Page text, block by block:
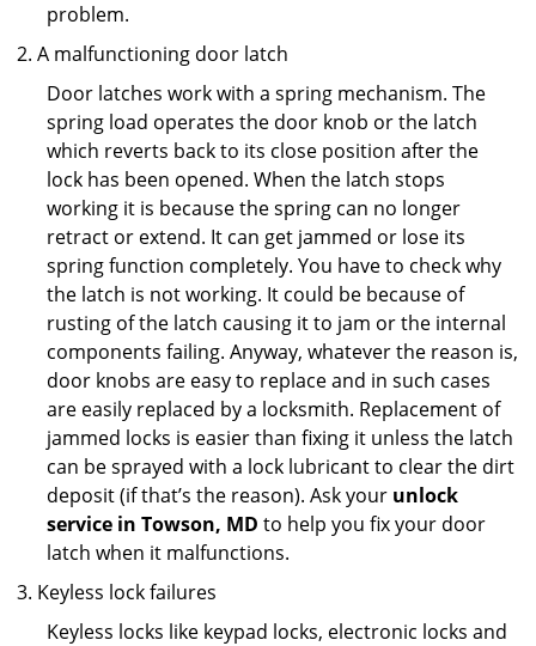
problem.
A malfunctioning door latch
Door latches work with a spring mechanism. The
spring load operates the door knob or the latch
which reverts back to its close position after the
lock has been opened. When the latch stops
working it is because the spring can no longer
retract or extend. It can get jammed or lose its
spring function completely. You have to check why
the latch is not working. It could be because of
rusting of the latch causing it to jam or the internal
components failing. Anyway, whatever the reason is,
door knobs are easy to replace and in such cases
are easily replaced by a locksmith. Replacement of
jammed locks is easier than fixing it unless the latch
can be sprayed with a lock lubricant to clear the dirt
deposit (if that’s the reason). Ask your unlock
service in Towson, MD to help you fix your door
latch when it malfunctions.
Keyless lock failures
Keyless locks like keypad locks, electronic locks and